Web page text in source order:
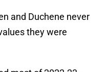
and Duchene never
they were